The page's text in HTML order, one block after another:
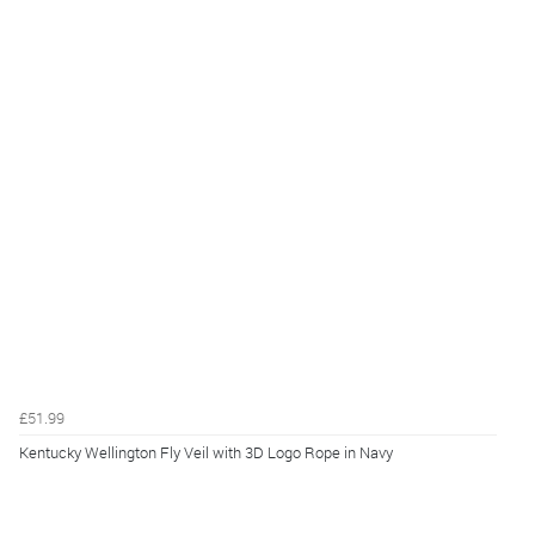
£51.99
Kentucky Wellington Fly Veil with 3D Logo Rope in Navy